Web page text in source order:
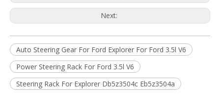
Next:
Auto Steering Gear For Ford Explorer For Ford 3.5l V6
Power Steering Rack For Ford 3.5l V6
Steering Rack For Explorer Db5z3504c Eb5z3504a